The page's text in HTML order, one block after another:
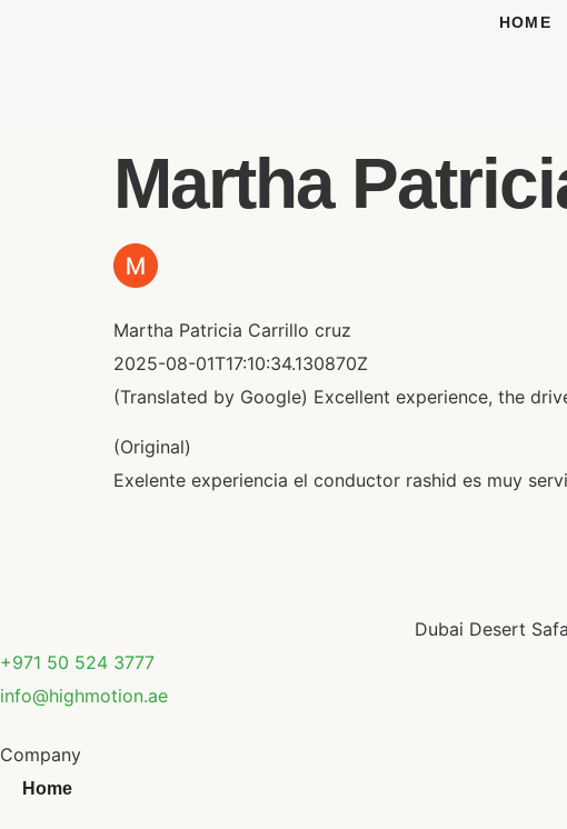
HOME
Martha
Martha Patricia Carrillo cruz
2025-08-01T17:10:34.130870Z
(Translated by Google) Excellent experience, the
(Original)
Exelente experiencia el conductor rashid es muy
Dubai Desert
+971 50 524 3777
info@highmotion.ae
Company
Home